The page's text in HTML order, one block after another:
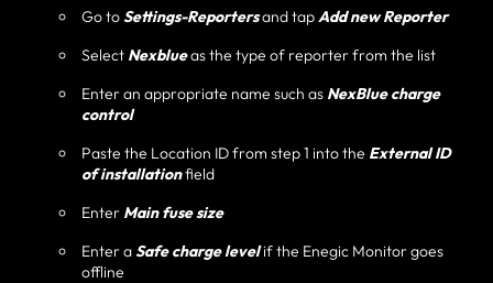
Go toSettings-Reportersand tapAdd new Reporter
Select Nexblueas the type of reporter from the list
Enter an appropriate name such as NexBlue charge
control
Paste the Location ID from step 1 into the External ID
of installationfield
Enter Main fuse size
Enter aSafe charge levelif the Enegic Monitor goes
offline